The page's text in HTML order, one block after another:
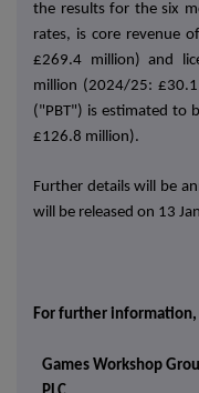
the results for the six
rates, is core revenue
£269.4 million) and
million (2024/25:
("PBT") is estimated to
£126.8 million).
Further details will be
will be released on 13
For further information,
Games Workshop